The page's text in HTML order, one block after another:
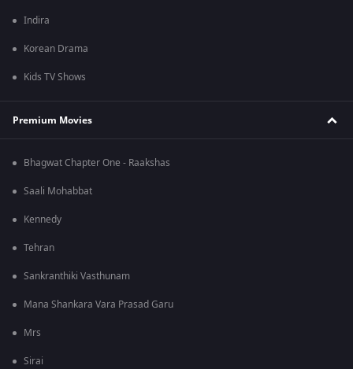
Indira
Korean Drama
Kids TV Shows
Premium Movies
Bhagwat Chapter One - Raakshas
Saali Mohabbat
Kennedy
Tehran
Sankranthiki Vasthunam
Mana Shankara Vara Prasad Garu
Mrs
Sirai